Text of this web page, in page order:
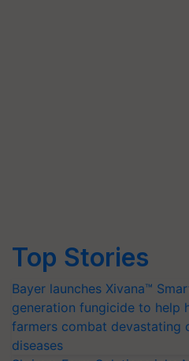
Top Stories
Bayer launches Xivana™
generation fungicide to help
farmers combat devastating
diseases